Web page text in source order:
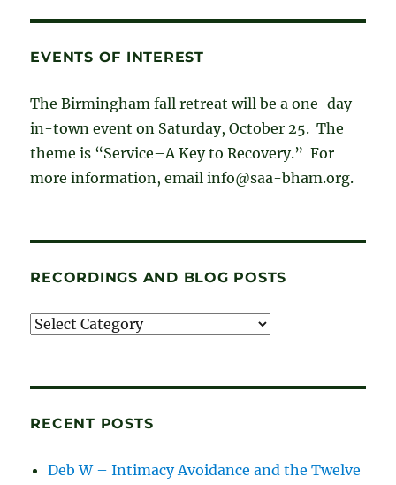
EVENTS OF INTEREST
The Birmingham fall retreat will be a one-day
in-town event on Saturday, October 25. The
theme is “Service–A Key to Recovery.” For
more information, email info@saa-bham.org.
RECORDINGS AND BLOG POSTS
Recordings
RECENT POSTS
Deb W – Intimacy Avoidance and the Twelve